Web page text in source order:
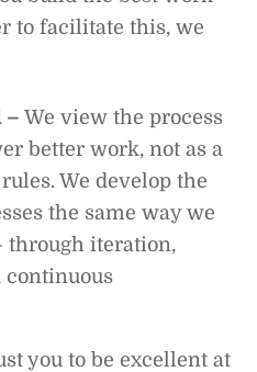
to facilitate this, we
– We view the process
better work, not as a
We develop the
the same way we
through iteration,
continuous
you to be excellent at